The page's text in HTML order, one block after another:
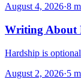
August 4, 2026·8
Writing About
Hardship is
August 2, 2026·5